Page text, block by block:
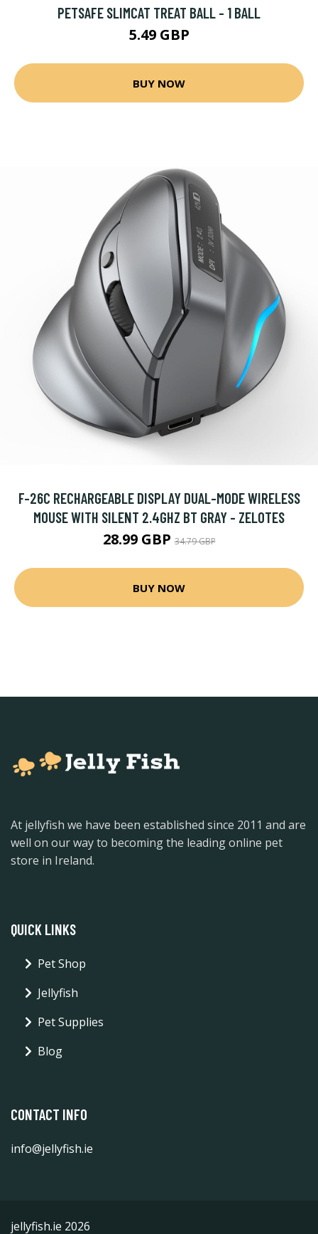
PETSAFE SLIMCAT TREAT BALL - 1 BALL
5.49 GBP
BUY NOW
F-26C RECHARGEABLE DISPLAY DUAL-MODE WIRELESS
MOUSE WITH SILENT 2.4GHZ BT GRAY - ZELOTES
28.99 GBP34.79 GBP
BUY NOW
At jellyfish we have been established since 2011 and are
well on our way to becoming the leading online pet
store in Ireland.
QUICK LINKS
Pet Shop
Jellyfish
Pet Supplies
Blog
CONTACT INFO
info@jellyfish.ie
jellyfish.ie 2026